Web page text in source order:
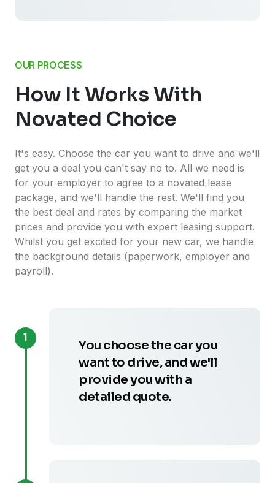
OUR PROCESS
How It Works With
Novated Choice
It's easy. Choose the car you want to drive and we'll
get you a deal you can't say no to. All we need is
for your employer to agree to a novated lease
package, and we'll handle the rest. We'll find you
the best deal and rates by comparing the market
prices and provide you with expert leasing support.
Whilst you get excited for your new car, we handle
the background details (paperwork, employer and
payroll).
1
You choose the car you
want to drive, and we'll
provide you with a
detailed quote.